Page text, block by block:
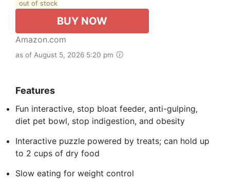
out of stock
BUY NOW
Amazon.com
as of August 5, 2026 5:20 pm
Features
Fun interactive, stop bloat feeder, anti-gulping,
diet pet bowl, stop indigestion, and obesity
Interactive puzzle powered by treats; can hold up
to 2 cups of dry food
Slow eating for weight control